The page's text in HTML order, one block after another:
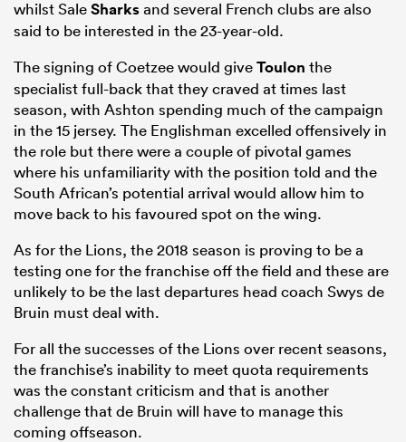
whilst SaleSharksand several French clubs are also
said to be interested in the 23-year-old.
The signing of Coetzee would giveToulon the
specialist full-back that they craved at times last
season, with Ashton spending much of the campaign
in the 15 jersey. The Englishman excelled offensively in
the role but there were a couple of pivotal games
where his unfamiliarity with the position told and the
South African’s potential arrival would allow him to
move back to his favoured spot on the wing.
As for the Lions, the 2018 season is proving to be a
testing one for the franchise off the field and these are
unlikely to be the last departures head coach Swys de
Bruin must deal with.
For all the successes of the Lions over recent seasons,
the franchise’s inability to meet quota requirements
was the constant criticism and that is another
challenge that de Bruin will have to manage this
coming offseason.